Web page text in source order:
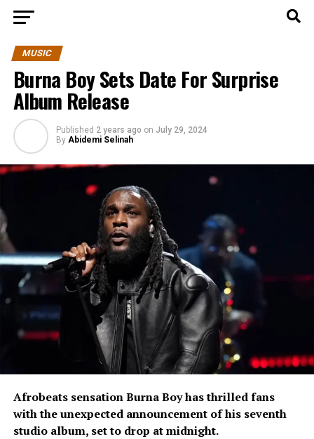
MUSIC
Burna Boy Sets Date For Surprise
Album Release
Published 2 years ago on July 29, 2024
By Abidemi Selinah
Afrobeats sensation Burna Boy has thrilled fans
with the unexpected announcement of his seventh
studio album, set to drop at midnight.